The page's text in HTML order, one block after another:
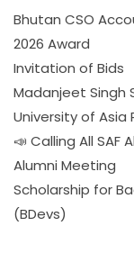
Bhutan CSO
2026 Award
Invitation of Bids
Madanjeet Singh
University of Asia
📣 Calling All SAF
Alumni Meeting
Scholarship for
(BDevs)